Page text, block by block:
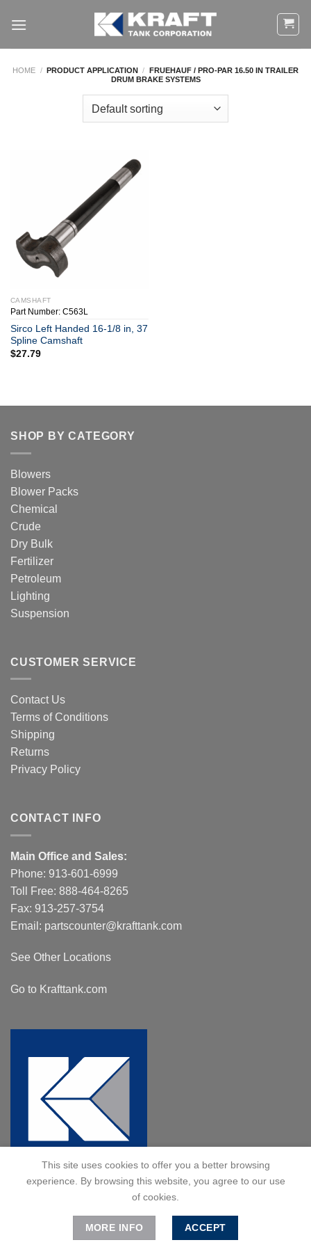
HOME / PRODUCT APPLICATION / FRUEHAUF / PRO-PAR 16.50 IN TRAILER
DRUM BRAKE SYSTEMS
CAMSHAFT
Part Number: C563L
Sirco Left Handed 16-1/8 in, 37
Spline Camshaft
$27.79
SHOP BY CATEGORY
Blowers
Blower Packs
Chemical
Crude
Dry Bulk
Fertilizer
Petroleum
Lighting
Suspension
CUSTOMER SERVICE
Contact Us
Terms of Conditions
Shipping
Returns
Privacy Policy
CONTACT INFO
Main Office and Sales:
Phone: 913-601-6999
Toll Free: 888-464-8265
Fax: 913-257-3754
Email: partscounter@krafttank.com
See Other Locations
Go to Krafttank.com
© 2024 Kraft Tank, Inc. All Rights Reserved.
This site uses cookies to offer you a better browsing
experience. By browsing this website, you agree to our use
of cookies.
MORE INFO ACCEPT